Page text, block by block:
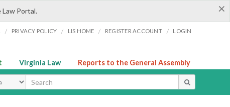
×
Portal.
/ PRIVACY POLICY / LIS HOME / REGISTER ACCOUNT / LOGIN
Virginia Law Reports to the General Assembly